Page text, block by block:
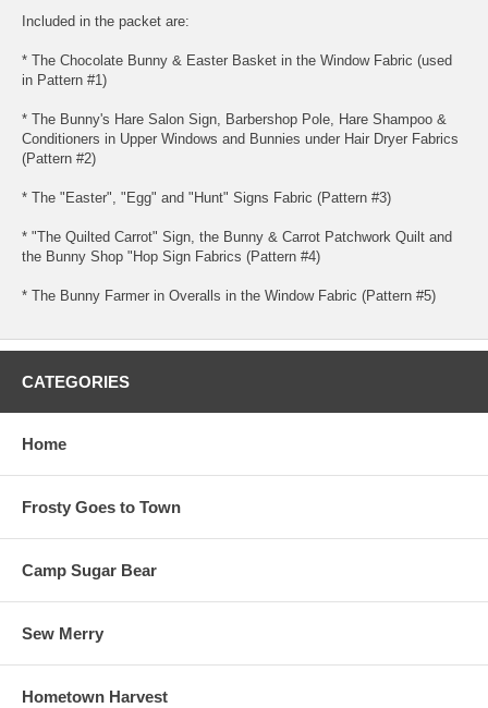
Included in the packet are:
* The Chocolate Bunny & Easter Basket in the Window Fabric (used
in Pattern #1)
* The Bunny's Hare Salon Sign, Barbershop Pole, Hare Shampoo &
Conditioners in Upper Windows and Bunnies under Hair Dryer Fabrics
(Pattern #2)
* The "Easter", "Egg" and "Hunt" Signs Fabric (Pattern #3)
* "The Quilted Carrot" Sign, the Bunny & Carrot Patchwork Quilt and
the Bunny Shop "Hop Sign Fabrics (Pattern #4)
* The Bunny Farmer in Overalls in the Window Fabric (Pattern #5)
CATEGORIES
Home
Frosty Goes to Town
Camp Sugar Bear
Sew Merry
Hometown Harvest